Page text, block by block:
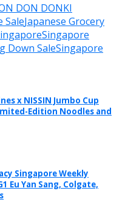
DON DONKI
SaleJapanese Grocery
Singapore
Down SaleSingapore
x NISSIN Jumbo Cup
Edition Noodles and
Singapore Weekly
Eu Yan Sang, Colgate,